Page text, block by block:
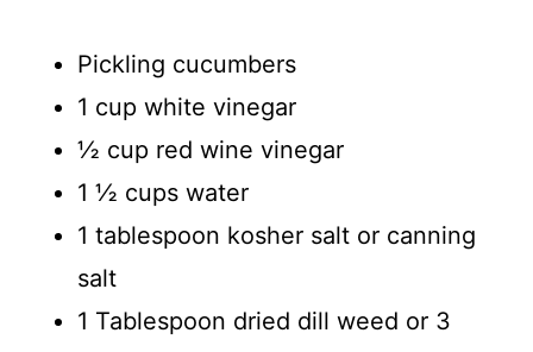
Pickling cucumbers
1 cup white vinegar
½ cup red wine vinegar
1 ½ cups water
1 tablespoon kosher salt or canning
salt
1 Tablespoon dried dill weed or 3